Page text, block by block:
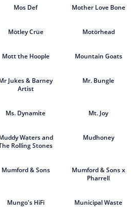
Mos Def Mother Love Bone
Mötley Crüe Motörhead
Mott the Hoople Mountain Goats
Jukes & Barney
Artist
Mr. Bungle
Ms. Dynamite Mt. Joy
Waters and
Rolling Stones
Mudhoney
Mumford & Sons
Mumford & Sons x
Pharrell
Mungo's HiFi Municipal Waste